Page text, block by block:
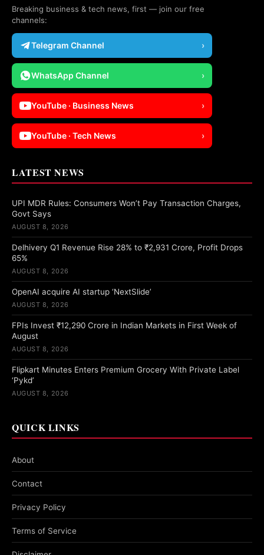
Breaking business & tech news, first — join our free
channels:
Telegram Channel ›
WhatsApp Channel ›
YouTube · Business News ›
YouTube · Tech News ›
LATEST NEWS
UPI MDR Rules: Consumers Won’t Pay Transaction Charges,
Govt Says
AUGUST 8, 2026
Delhivery Q1 Revenue Rise 28% to ₹2,931 Crore, Profit Drops
65%
AUGUST 8, 2026
OpenAI acquire AI startup ‘NextSlide’
AUGUST 8, 2026
FPIs Invest ₹12,290 Crore in Indian Markets in First Week of
August
AUGUST 8, 2026
Flipkart Minutes Enters Premium Grocery With Private Label
‘Pykd’
AUGUST 8, 2026
QUICK LINKS
About
Contact
Privacy Policy
Terms of Service